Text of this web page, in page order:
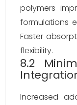
polymers
formulations
Faster
flexibility.
8.2
Increased